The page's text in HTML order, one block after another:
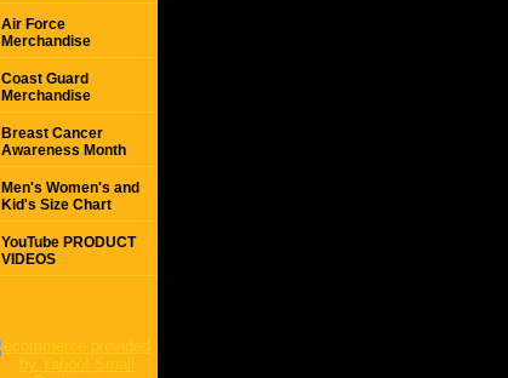
Air Force
Merchandise
Coast Guard
Merchandise
Breast Cancer
Awareness Month
Men's Women's and
Kid's Size Chart
YouTube PRODUCT
VIDEOS